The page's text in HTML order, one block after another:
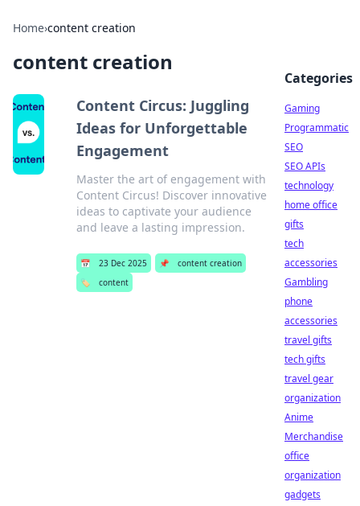
Home›content creation
content creation
Content Circus: Juggling
Ideas for Unforgettable
Engagement
Master the art of engagement with
Content Circus! Discover innovative
ideas to captivate your audience
and leave a lasting impression.
📅 23 Dec 2025 📌
content creation
🏷️
content
Categories
Gaming
Programmatic
SEO
SEO APIs
technology
home office
gifts
tech
accessories
Gambling
phone
accessories
travel gifts
tech gifts
travel gear
organization
Anime
Merchandise
office
organization
gadgets